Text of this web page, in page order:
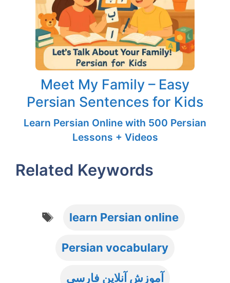
Meet My Family – Easy
Persian Sentences for Kids
Learn Persian Online with 500 Persian
Lessons + Videos
Related Keywords
Tags
learn Persian online
Persian vocabulary
آموزش آنلاین فارسی